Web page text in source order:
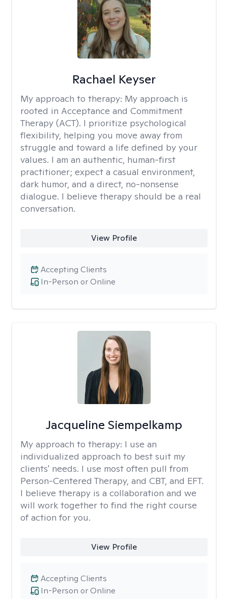
Rachael Keyser
My approach to therapy: My approach is
rooted in Acceptance and Commitment
Therapy (ACT). I prioritize psychological
flexibility, helping you move away from
struggle and toward a life defined by your
values. I am an authentic, human-first
practitioner; expect a casual environment,
dark humor, and a direct, no-nonsense
dialogue. I believe therapy should be a real
conversation.
View Profile
In-Person or Online
Accepting Clients
Jacqueline Siempelkamp
My approach to therapy: I use an
individualized approach to best suit my
clients' needs. I use most often pull from
Person-Centered Therapy, and CBT, and EFT.
I believe therapy is a collaboration and we
will work together to find the right course
of action for you.
View Profile
In-Person or Online
Accepting Clients